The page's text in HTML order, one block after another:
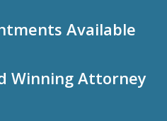
Available
Winning Attorney